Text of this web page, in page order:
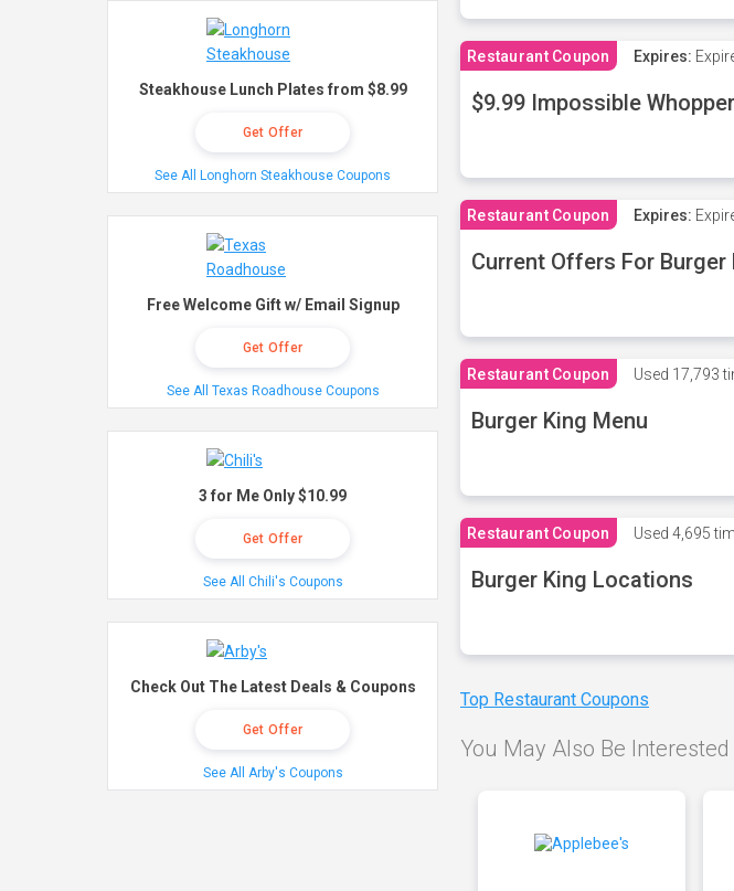
Restaurant Coupon Expires:
$9.99 Impossible
Restaurant Coupon Expires:
Current Offers For Burger
Restaurant Coupon Used 17,793
Burger King Menu
Restaurant Coupon Used 4,695
Burger King Locations
Top Restaurant Coupons
You May Also Be Interested
Steakhouse Lunch Plates from $8.99
Get Offer
See All Longhorn Steakhouse Coupons
Free Welcome Gift w/ Email Signup
Get Offer
See All Texas Roadhouse Coupons
3 for Me Only $10.99
Get Offer
See All Chili's Coupons
Check Out The Latest Deals & Coupons
Get Offer
See All Arby's Coupons